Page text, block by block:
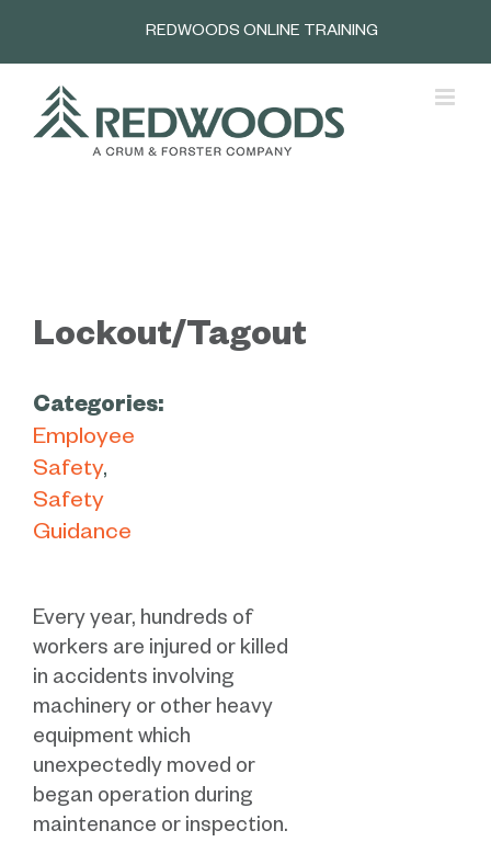
REDWOODS ONLINE TRAINING
Lockout/Tagout
Categories:
Employee
Safety
Safety
Guidance
Every year, hundreds of
workers are injured or killed
in accidents involving
machinery or other heavy
equipment which
unexpectedly moved or
began operation during
maintenance or inspection.